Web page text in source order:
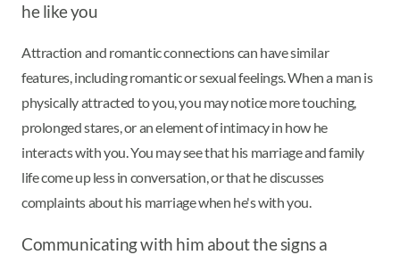
he like you
Attraction and romantic connections can have similar
features, including romantic or sexual feelings. When a man is
physically attracted to you, you may notice more touching,
prolonged stares, or an element of intimacy in how he
interacts with you. You may see that his marriage and family
life come up less in conversation, or that he discusses
complaints about his marriage when he's with you.
Communicating with him about the signs a